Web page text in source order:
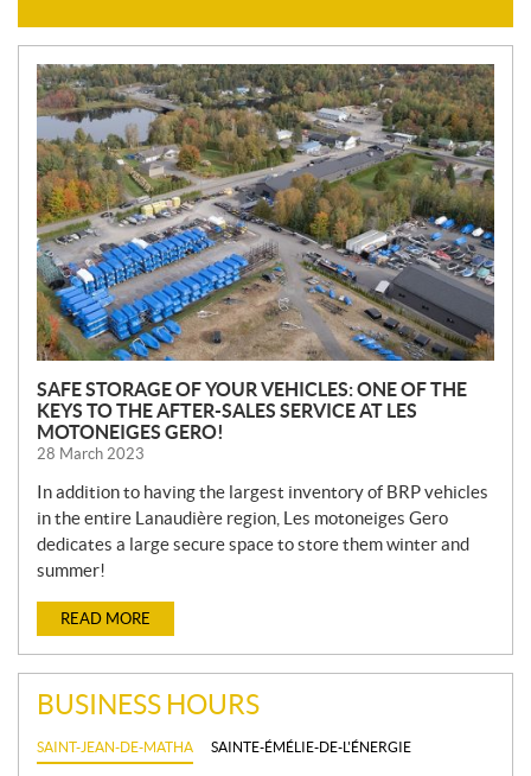
N
E
W
S
SAFE STORAGE OF YOUR VEHICLES: ONE OF THE
KEYS TO THE AFTER-SALES SERVICE AT LES
MOTONEIGES GERO!
28 March 2023
In addition to having the largest inventory of BRP vehicles
in the entire Lanaudière region, Les motoneiges Gero
dedicates a large secure space to store them winter and
summer!
READ MORE
BUSINESS HOURS
SAINT-JEAN-DE-MATHA SAINTE-ÉMÉLIE-DE-L'ÉNERGIE